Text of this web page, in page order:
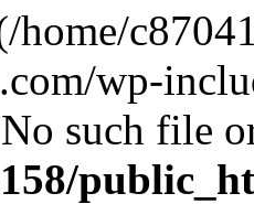
home/
wp-
such file